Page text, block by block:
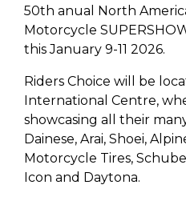
50th anual North
Motorcycle
this January 9-11 2026.
Riders Choice will be
International Centre,
showcasing all their
Dainese, Arai, Shoei,
Motorcycle Tires,
Icon and Daytona.